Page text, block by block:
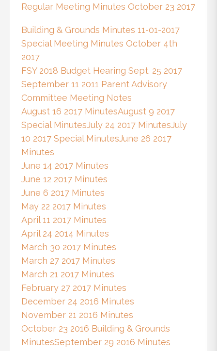
Regular Meeting Minutes October 23 2017
Building & Grounds Minutes 11-01-2017
Special Meeting Minutes October 4th
2017
FSY 2018 Budget Hearing Sept. 25 2017
September 11 2011 Parent Advisory
Committee Meeting Notes
August 16 2017 MinutesAugust 9 2017
Special MinutesJuly 24 2017 MinutesJuly
10 2017 Special MinutesJune 26 2017
Minutes
June 14 2017 Minutes
June 12 2017 Minutes
June 6 2017 Minutes
May 22 2017 Minutes
April 11 2017 Minutes
April 24 2014 Minutes
March 30 2017 Minutes
March 27 2017 Minutes
March 21 2017 Minutes
February 27 2017 Minutes
December 24 2016 Minutes
November 21 2016 Minutes
October 23 2016 Building & Grounds
MinutesSeptember 29 2016 Minutes